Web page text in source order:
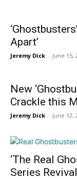
Apart’
Jeremy Dick - June 15,
New
Crackle this
Jeremy Dick - June 12,
‘The Real
Series Revival